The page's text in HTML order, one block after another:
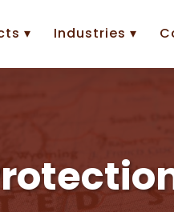
▾ Industries ▾